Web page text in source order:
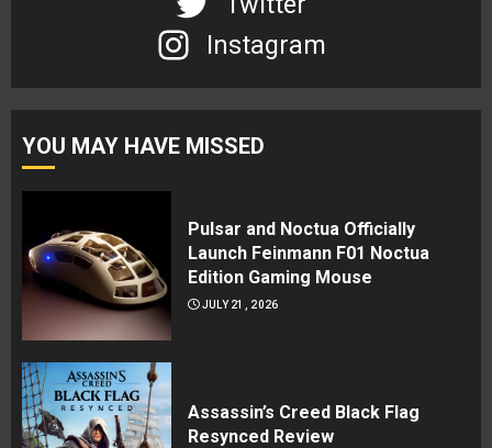
Instagram
YOU MAY HAVE MISSED
Pulsar and Noctua Officially
Launch Feinmann F01 Noctua
Edition Gaming Mouse
JULY 21, 2026
Assassin’s Creed Black Flag
Resynced Review